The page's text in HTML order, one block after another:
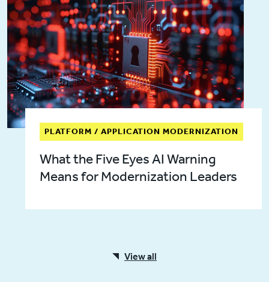
PLATFORM / APPLICATION MODERNIZATION
What the Five Eyes AI Warning
Means for Modernization Leaders
View all